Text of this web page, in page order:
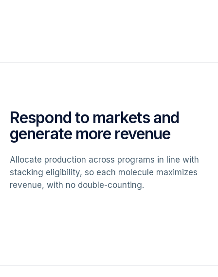
Respond to markets and
generate more revenue
Allocate production across programs in line with
stacking eligibility, so each molecule maximizes
revenue, with no double-counting.